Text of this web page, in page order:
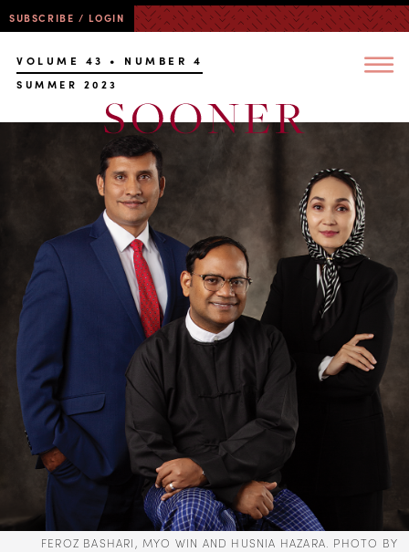
SUBSCRIBE / LOGIN
VOLUME 43 • NUMBER 4
SUMMER 2023
FEROZ BASHARI, MYO WIN AND HUSNIA HAZARA. PHOTO BY